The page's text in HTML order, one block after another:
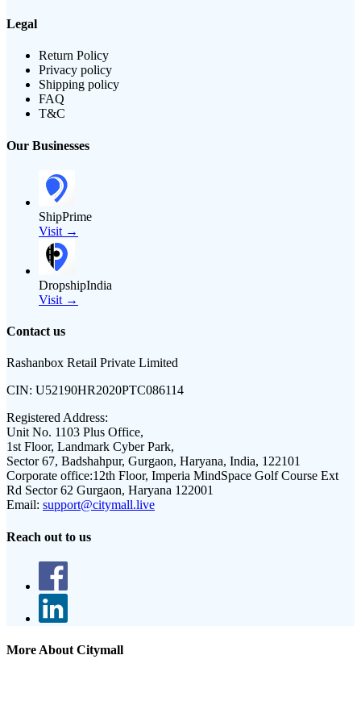
Legal
Return Policy
Privacy policy
Shipping policy
FAQ
T&C
Our Businesses
ShipPrime
Visit →
DropshipIndia
Visit →
Contact us
Rashanbox Retail Private Limited
CIN: U52190HR2020PTC086114
Registered Address:
Unit No. 1103 Plus Office,
1st Floor, Landmark Cyber Park,
Sector 67, Badshahpur, Gurgaon, Haryana, India, 122101
Corporate office:12th Floor, Imperia MindSpace Golf Course Ext
Rd Sector 62 Gurgaon, Haryana 122001
Email: support@citymall.live
Reach out to us
More About Citymall